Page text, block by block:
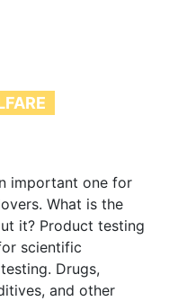
important one for
What is the
it? Product testing
scientific
Drugs,
and other